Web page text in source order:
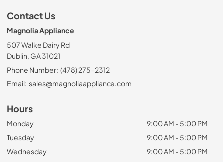
Contact Us
Magnolia Appliance
507 Walke Dairy Rd
Dublin, GA 31021
Phone Number: (478) 275-2312
Email: sales@magnoliaappliance.com
Hours
Monday
9:00 AM - 5:00 PM
Tuesday
9:00 AM - 5:00 PM
Wednesday
9:00 AM - 5:00 PM